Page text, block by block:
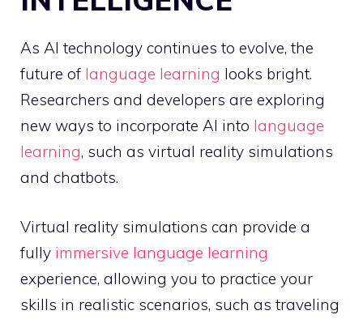
As AI technology continues to evolve, the
future of language learning looks bright.
Researchers and developers are exploring
new ways to incorporate AI into language
learning, such as virtual reality simulations
and chatbots.
Virtual reality simulations can provide a
fully immersive language learning
experience, allowing you to practice your
skills in realistic scenarios, such as traveling